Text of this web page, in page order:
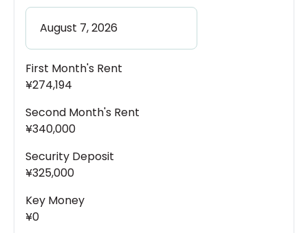
First Month's Rent
¥274,194
Second Month's Rent
¥340,000
Security Deposit
¥325,000
Key Money
¥0